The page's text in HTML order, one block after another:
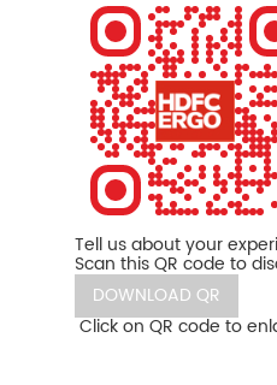
Tell us about your
Scan this QR code to
DOWNLOAD QR
Click on QR code to